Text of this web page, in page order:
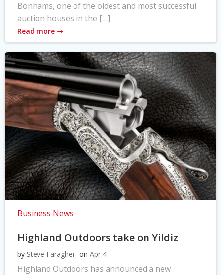
Bonhams, one of the oldest and most successful
auction houses in the […]
Read more
Business News
Highland Outdoors take on Yildiz
by Steve Faragher on Apr 4
Highland Outdoors has announced a new